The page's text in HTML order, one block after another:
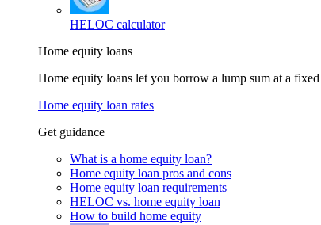
HELOC calculator
Home equity loans
Home equity loans let you borrow a lump sum at a
Home equity loan rates
Get guidance
What is a home equity loan?
Home equity loan pros and cons
Home equity loan requirements
HELOC vs. home equity loan
How to build home equity